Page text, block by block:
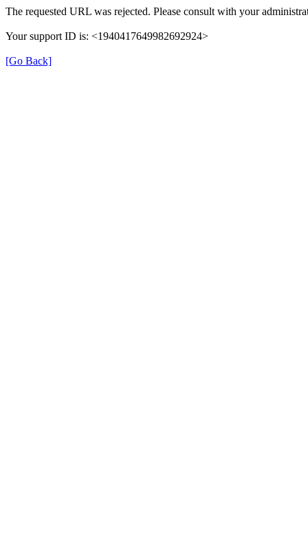
The requested URL was rejected. Please consult with your
Your support ID is: <1940417649982692924>
[Go Back]